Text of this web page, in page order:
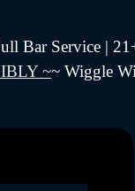
Bar Service |
~~ Wiggle